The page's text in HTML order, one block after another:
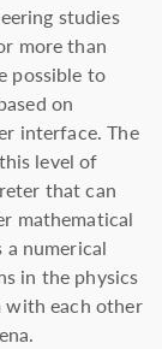
studies
more than
possible to
on
interface. The
level of
that can
mathematical
numerical
in the physics
with each other